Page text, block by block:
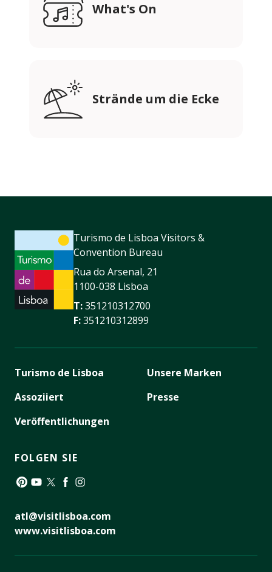
What's On
Strände um die Ecke
Turismo de Lisboa Visitors &
Convention Bureau
Rua do Arsenal, 21
1100-038 Lisboa
T:351210312700
F:351210312899
Turismo de Lisboa
Assoziiert
Veröffentlichungen
Unsere Marken
Presse
FOLGEN SIE
atl@visitlisboa.com
www.visitlisboa.com